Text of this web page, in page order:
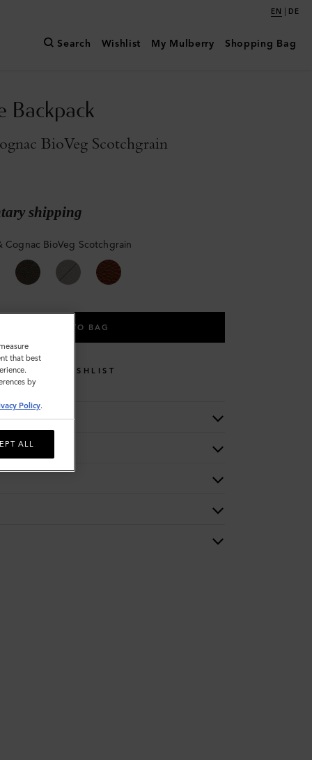
EN | DE
Search Wishlist My Mulberry Shopping Bag
Backpack
BioVeg Scotchgrain
shipping
Cognac BioVeg Scotchgrain
ADD TO BAG
WISHLIST
that best
by
Policy.
ALL